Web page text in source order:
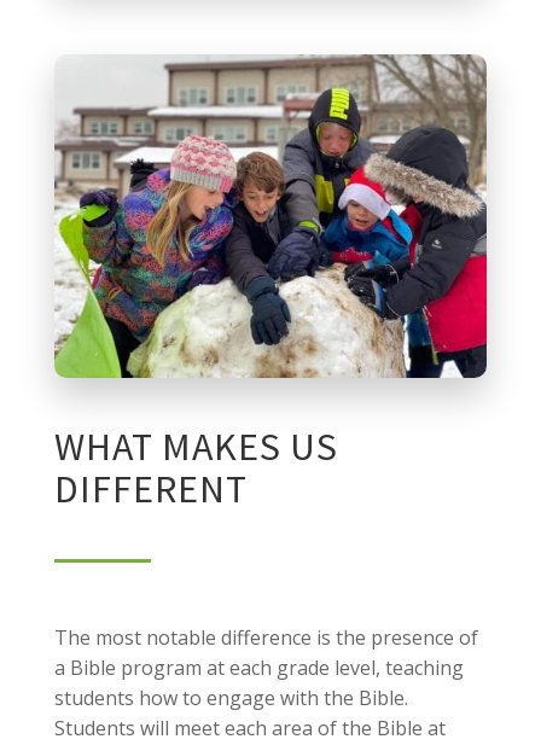
WHAT MAKES US
DIFFERENT
The most notable difference is the presence of
a Bible program at each grade level, teaching
students how to engage with the Bible.
Students will meet each area of the Bible at